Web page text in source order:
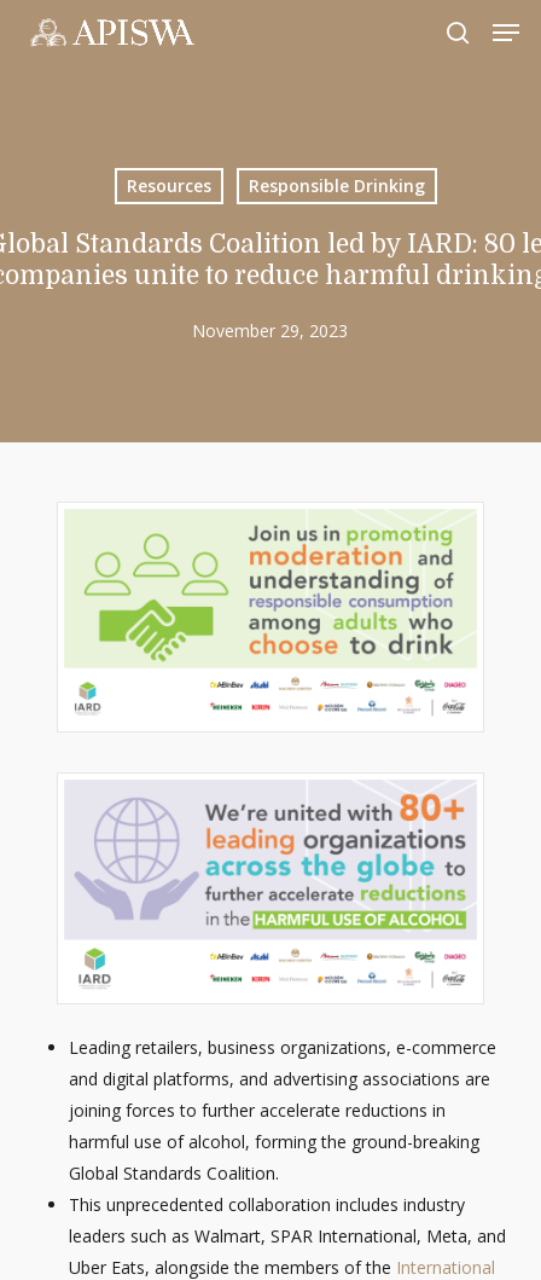
Resources Responsible Drinking
Standards Coalition led by IARD: 80
unite to reduce harmful
November 29, 2023
Leading retailers, business organizations, e-commerce
and digital platforms, and advertising associations are
joining forces to further accelerate reductions in
harmful use of alcohol, forming the ground-breaking
Global Standards Coalition.
This unprecedented collaboration includes industry
leaders such as Walmart, SPAR International, Meta, and
Uber Eats, alongside the members of the International